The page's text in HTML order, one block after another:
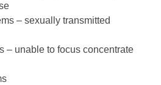
– sexually transmitted
– unable to focus concentrate